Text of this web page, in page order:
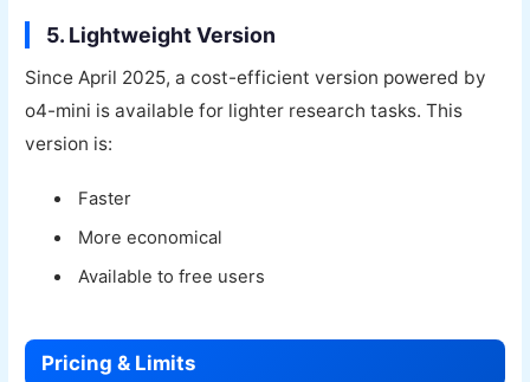
5. Lightweight Version
Since April 2025, a cost-efficient version powered by
o4-mini is available for lighter research tasks. This
version is:
Faster
More economical
Available to free users
Pricing & Limits